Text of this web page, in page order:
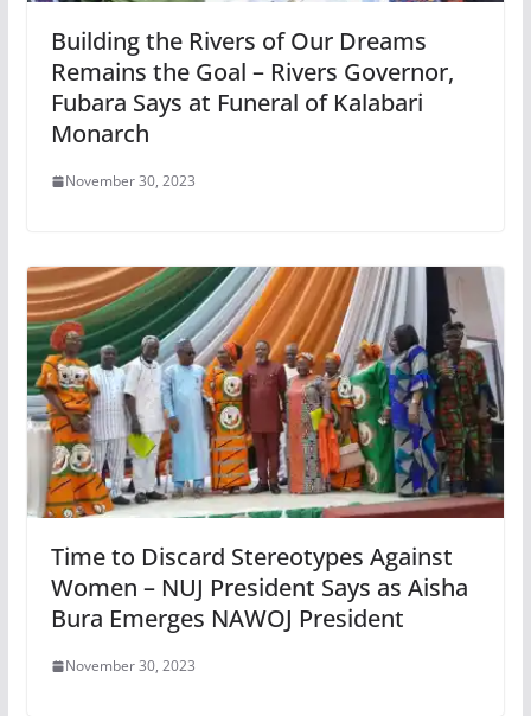
Building the Rivers of Our Dreams
Remains the Goal – Rivers Governor,
Fubara Says at Funeral of Kalabari
Monarch
November 30, 2023
Time to Discard Stereotypes Against
Women – NUJ President Says as Aisha
Bura Emerges NAWOJ President
November 30, 2023